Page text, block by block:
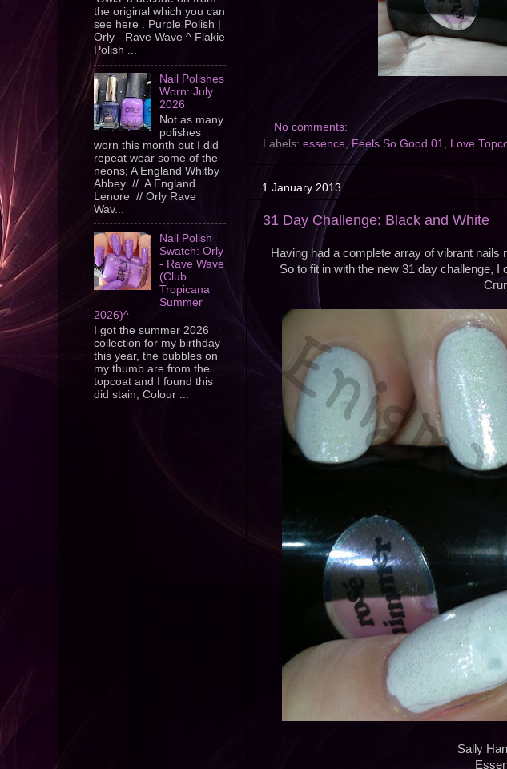
No comments:
Labels: essence, Feels So Good 01, Love
1 January 2013
31 Day Challenge: Black and White
Having had a complete array of vibrant
So to fit in with the new 31 day challenge,
Sally
the original which you can
see here . Purple Polish |
Orly - Rave Wave ^ Flakie
Polish ...
Nail Polishes
Worn: July
2026
Not as many
polishes
worn this month but I did
repeat wear some of the
neons; A England Whitby
Abbey // A England
Lenore // Orly Rave
Wav...
Nail Polish
Swatch: Orly
- Rave Wave
(Club
Tropicana
Summer
2026)^
I got the summer 2026
collection for my birthday
this year, the bubbles on
my thumb are from the
topcoat and I found this
did stain; Colour ...